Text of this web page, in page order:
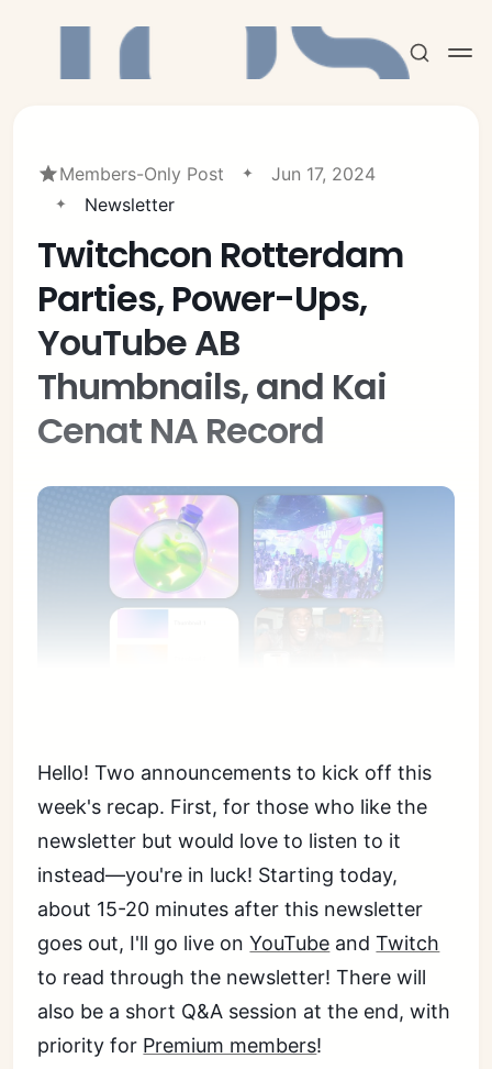
Subscribe
Members-Only Post
Jun 17, 2024
Newsletter
Twitchcon Rotterdam
Parties, Power-Ups,
YouTube AB
Thumbnails, and Kai
Cenat NA Record
Hello! Two announcements to kick off this
week's recap. First, for those who like the
newsletter but would love to listen to it
instead—you're in luck! Starting today,
about 15-20 minutes after this newsletter
goes out, I'll go live onYouTube andTwitch
to read through the newsletter! There will
also be a short Q&A session at the end, with
priority for Premium members!